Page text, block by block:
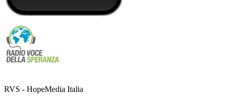
RVS - HopeMedia Italia